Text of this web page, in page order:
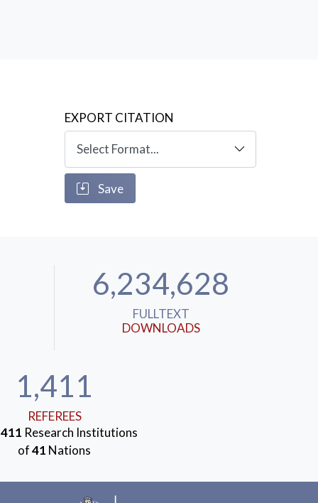
EXPORT CITATION
Save
6,234,628
FULLTEXT
DOWNLOADS
1,411
REFEREES
411 Research Institutions
of41 Nations